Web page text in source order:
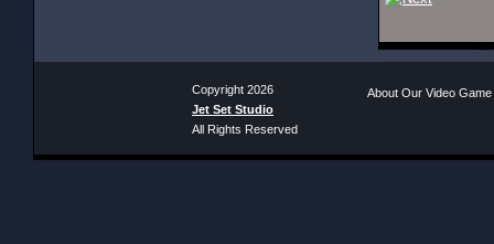
Copyright 2026
Jet Set Studio
All Rights Reserved
About Our Video